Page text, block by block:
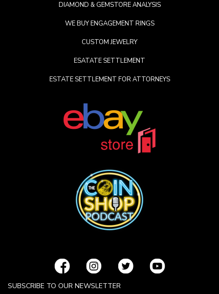
DIAMOND & GEMSTORE ANALYSIS
WE BUY ENGAGEMENT RINGS
CUSTOM JEWELRY
ESATATE SETTLEMENT
ESTATE SETTLEMENT FOR ATTORNEYS
SUBSCRIBE TO OUR NEWSLETTER